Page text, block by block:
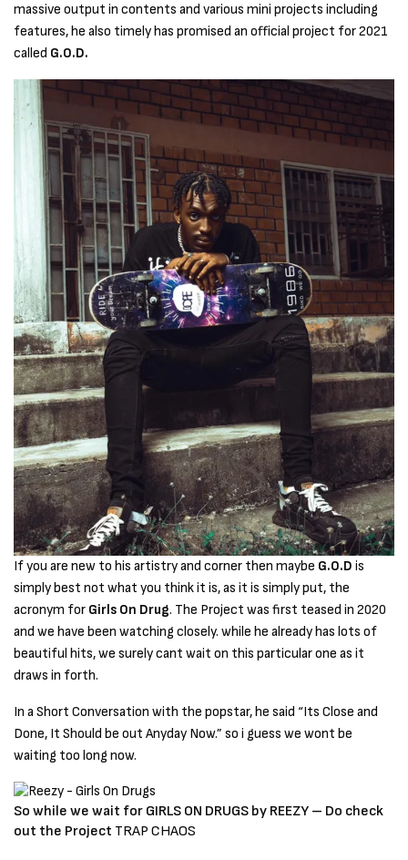
massive output in contents and various mini projects including
features, he also timely has promised an official project for 2021
called G.O.D.
If you are new to his artistry and corner then maybe G.O.D is
simply best not what you think it is, as it is simply put, the
acronym for Girls On Drug. The Project was first teased in 2020
and we have been watching closely. while he already has lots of
beautiful hits, we surely cant wait on this particular one as it
draws in forth.
In a Short Conversation with the popstar, he said “Its Close and
Done, It Should be out Anyday Now.” so i guess we wont be
waiting too long now.
So while we wait for GIRLS ON DRUGS by REEZY – Do check
out the Project TRAP CHAOS